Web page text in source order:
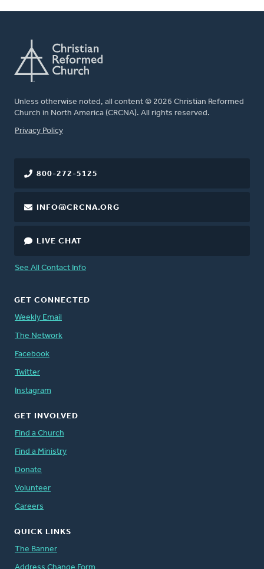
Unless otherwise noted, all content © 2026 Christian Reformed
Church in North America (CRCNA). All rights reserved.
FOOTER
Privacy Policy
800-272-5125
INFO@CRCNA.ORG
LIVE CHAT
See All Contact Info
GET CONNECTED
Weekly Email
The Network
Facebook
Twitter
Instagram
GET INVOLVED
Find a Church
Find a Ministry
Donate
Volunteer
Careers
QUICK LINKS
The Banner